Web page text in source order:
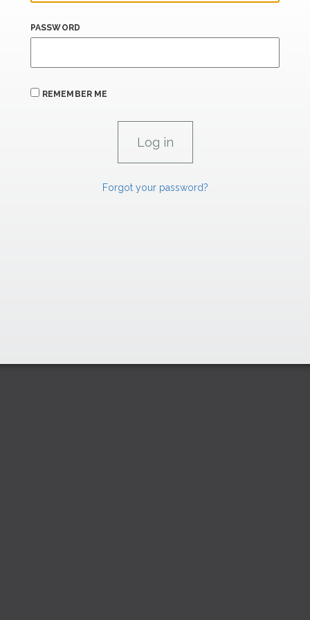
PASSWORD
REMEMBER ME
Forgot your password?